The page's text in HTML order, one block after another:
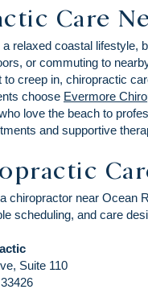
Care
relaxed coastal lifestyle,
or commuting to
to creep in, chiropractic
choose Evermore
love the beach to
and supportive
chiropractor near Ocean
scheduling, and care
Suite 110